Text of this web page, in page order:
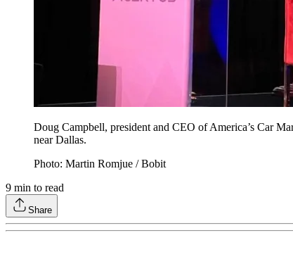
Doug Campbell, president and CEO of America’s Car
near Dallas.
Photo: Martin Romjue / Bobit
9 min to read
Share